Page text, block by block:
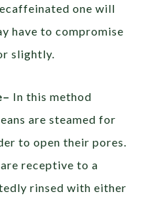
one will
have to compromise
slightly.
– In this method
are steamed for
to open their pores.
receptive to a
rinsed with either